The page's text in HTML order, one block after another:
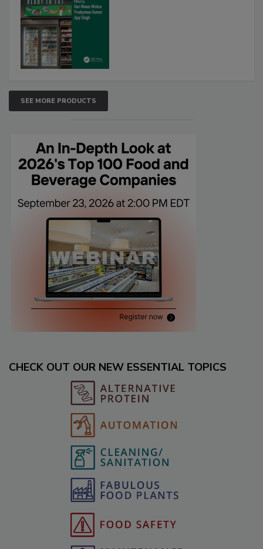
SEE MORE PRODUCTS
CHECK OUT OUR NEW ESSENTIAL TOPICS